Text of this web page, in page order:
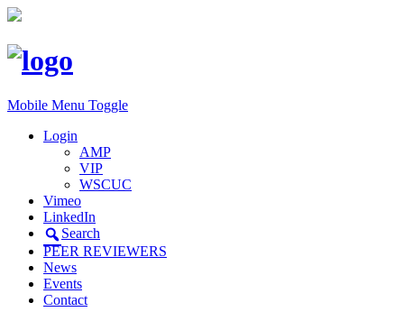
Mobile Menu Toggle
Login
AMP
VIP
WSCUC
Vimeo
LinkedIn
Search
PEER REVIEWERS
News
Events
Contact